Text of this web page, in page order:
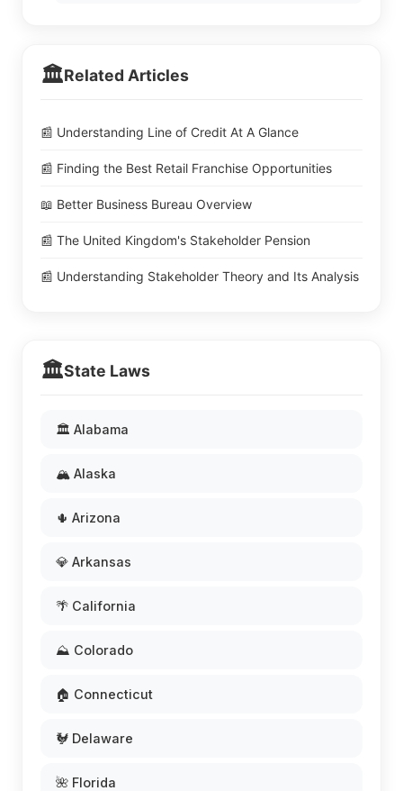
🏛️Related Articles
📰 Understanding Line of Credit At A Glance
📰 Finding the Best Retail Franchise Opportunities
📖 Better Business Bureau Overview
📰 The United Kingdom's Stakeholder Pension
📰 Understanding Stakeholder Theory and Its Analysis
🏛️State Laws
🏛️ Alabama
🏔️ Alaska
🌵 Arizona
💎 Arkansas
🌴 California
⛰️ Colorado
🏠 Connecticut
🐓 Delaware
🌺 Florida